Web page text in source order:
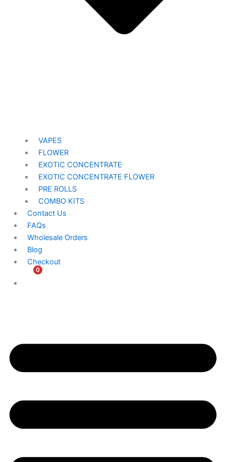
VAPES
FLOWER
EXOTIC CONCENTRATE​
EXOTIC CONCENTRATE​ FLOWER
PRE ROLLS
COMBO KITS
Contact Us
FAQs
Wholesale Orders
Blog
Checkout
0
$